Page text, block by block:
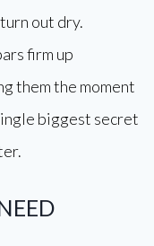
out dry.
firm up
them the moment
biggest secret